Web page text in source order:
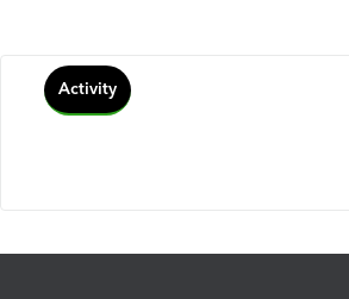
Activity